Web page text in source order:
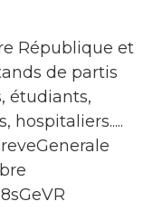
République et
de partis
étudiants,
hospitaliers.....